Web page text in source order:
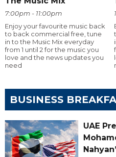
7:00pm - 11:00pm
Enjoy your favourite music back
to back commercial free, tune
in to the Music Mix everyday
from 1 until 2 for the music you
love and the news updates you
need
BUSINESS
UAE